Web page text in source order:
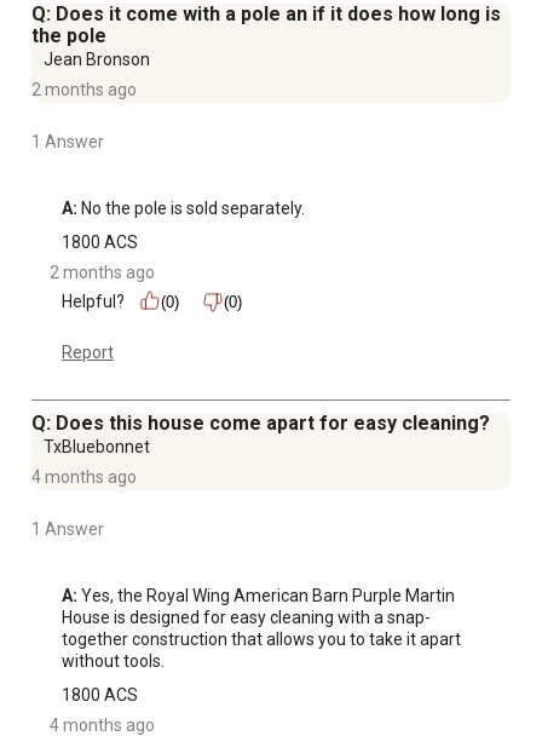
Q: Does it come with a pole an if it does how long is
the pole
Jean Bronson
2 months ago
1 Answer
A: No the pole is sold separately.
1800 ACS
2 months ago
Helpful?
(0) (0)
Report
Q: Does this house come apart for easy cleaning?
TxBluebonnet
4 months ago
1 Answer
A: Yes, the Royal Wing American Barn Purple Martin
House is designed for easy cleaning with a snap-
together construction that allows you to take it apart
without tools.
1800 ACS
4 months ago